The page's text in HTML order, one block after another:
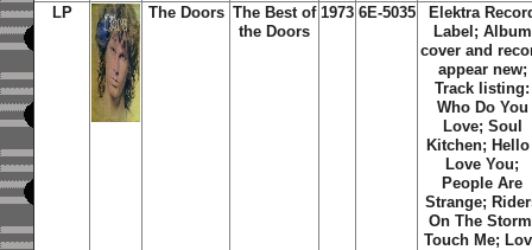
LP
The Doors The Best of
the Doors
1973 6E-5035
Elektra
Label; Album
cover and
appear new;
Track listing:
Who Do You
Love; Soul
Kitchen;
Love You;
People Are
Strange;
On The
Touch Me;